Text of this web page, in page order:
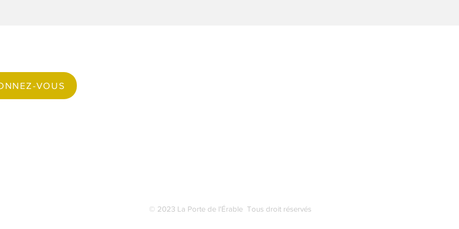
VOUS
© 2023 La Porte de l'Érable Tous droit réservés